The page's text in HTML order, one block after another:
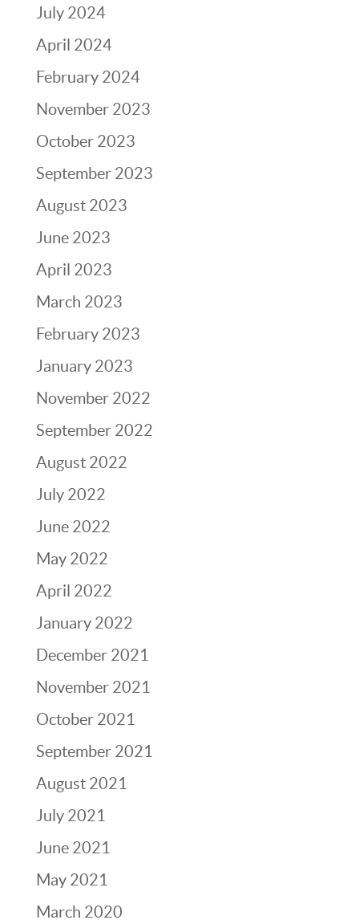
July 2024
April 2024
February 2024
November 2023
October 2023
September 2023
August 2023
June 2023
April 2023
March 2023
February 2023
January 2023
November 2022
September 2022
August 2022
July 2022
June 2022
May 2022
April 2022
January 2022
December 2021
November 2021
October 2021
September 2021
August 2021
July 2021
June 2021
May 2021
March 2020